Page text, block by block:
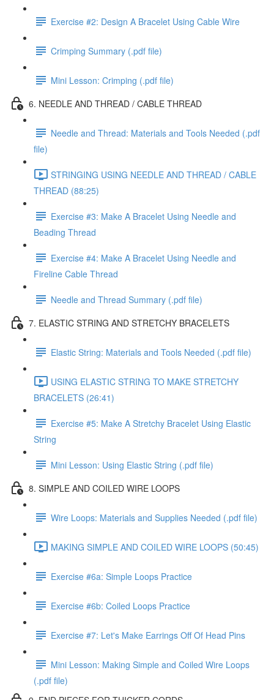
Exercise #2: Design A Bracelet Using Cable Wire
Crimping Summary (.pdf file)
Mini Lesson: Crimping (.pdf file)
6. NEEDLE AND THREAD / CABLE THREAD
Needle and Thread: Materials and Tools Needed (.pdf
file)
STRINGING USING NEEDLE AND THREAD / CABLE
THREAD (88:25)
Exercise #3: Make A Bracelet Using Needle and
Beading Thread
Exercise #4: Make A Bracelet Using Needle and
Fireline Cable Thread
Needle and Thread Summary (.pdf file)
7. ELASTIC STRING AND STRETCHY BRACELETS
Elastic String: Materials and Tools Needed (.pdf file)
USING ELASTIC STRING TO MAKE STRETCHY
BRACELETS (26:41)
Exercise #5: Make A Stretchy Bracelet Using Elastic
String
Mini Lesson: Using Elastic String (.pdf file)
8. SIMPLE AND COILED WIRE LOOPS
Wire Loops: Materials and Supplies Needed (.pdf file)
MAKING SIMPLE AND COILED WIRE LOOPS (50:45)
Exercise #6a: Simple Loops Practice
Exercise #6b: Coiled Loops Practice
Exercise #7: Let's Make Earrings Off Of Head Pins
Mini Lesson: Making Simple and Coiled Wire Loops
(.pdf file)